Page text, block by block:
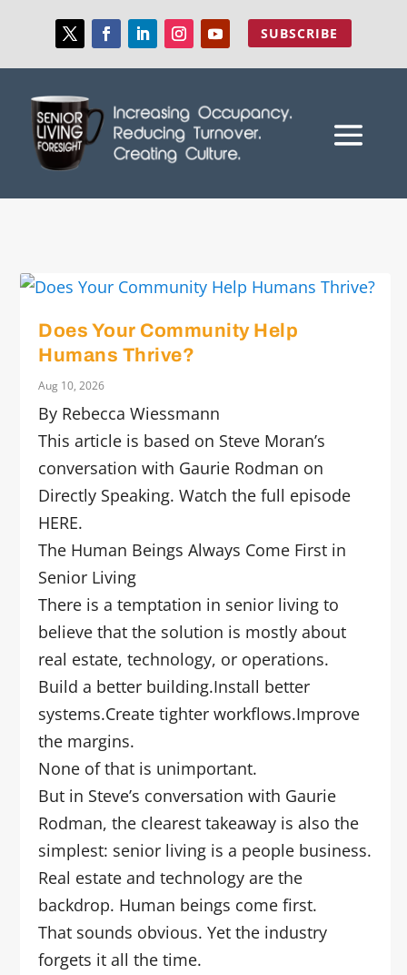
SUBSCRIBE
Does Your Community Help
Humans Thrive?
Aug 10, 2026
By Rebecca Wiessmann
This article is based on Steve Moran’s
conversation with Gaurie Rodman on
Directly Speaking. Watch the full episode
HERE.
The Human Beings Always Come First in
Senior Living
There is a temptation in senior living to
believe that the solution is mostly about
real estate, technology, or operations.
Build a better building.Install better
systems.Create tighter workflows.Improve
the margins.
None of that is unimportant.
But in Steve’s conversation with Gaurie
Rodman, the clearest takeaway is also the
simplest: senior living is a people business.
Real estate and technology are the
backdrop. Human beings come first.
That sounds obvious. Yet the industry
forgets it all the time.